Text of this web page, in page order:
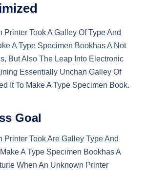
Printer Took A Galley Of Type And
A Type Specimen Bookhas A Not
But Also The Leap Into Electronic
Essentially Unchan Galley Of
It To Make A Type Specimen Book.
Goal
Printer Took Are Galley Type And
A Type Specimen Bookhas A
When An Unknown Printer